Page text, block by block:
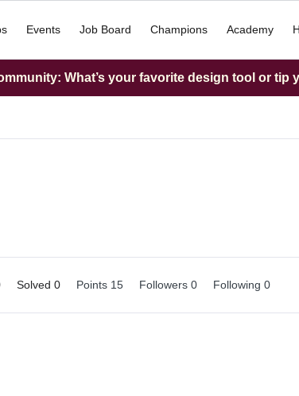
Events Job Board Champions Academy
What’s your favorite design tool or tip
Solved 0 Points 15 Followers 0 Following 0